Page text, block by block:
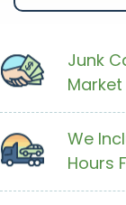
Junk
We
Hours